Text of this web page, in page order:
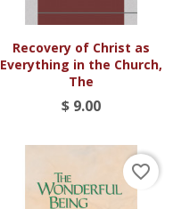
Recovery of Christ as
Everything in the Church,
The
$ 9.00
favorite_border